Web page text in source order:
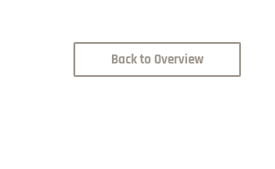
Back to Overview